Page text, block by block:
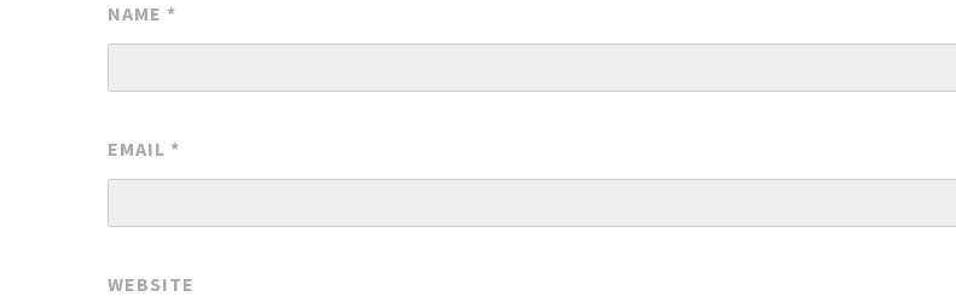
NAME *
EMAIL *
WEBSITE